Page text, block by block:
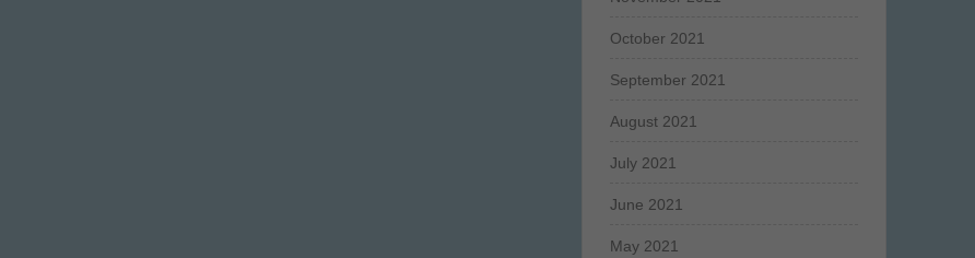
October 2021
September 2021
August 2021
July 2021
June 2021
May 2021